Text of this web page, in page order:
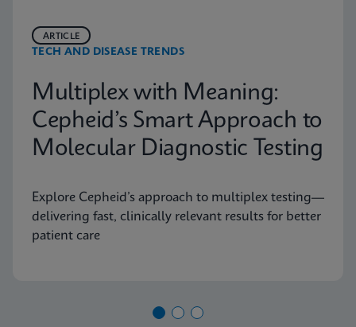
TECH AND DISEASE TRENDS
ARTICLE
Multiplex with Meaning:
Cepheid’s Smart Approach to
Molecular Diagnostic Testing
Explore Cepheid’s approach to multiplex testing—
delivering fast, clinically relevant results for better
patient care